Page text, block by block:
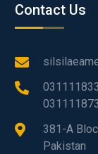
Contact Us
381-A
Pakistan